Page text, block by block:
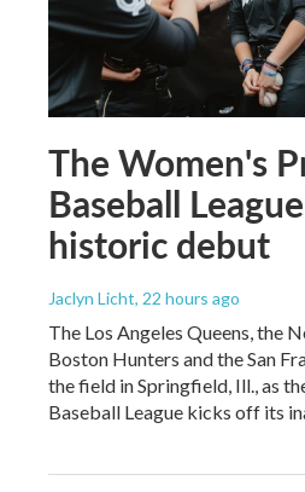
The Women's
Baseball
historic debut
Jaclyn Licht, 22 hours ago
The Los Angeles Queens, the
Boston Hunters and the San
the field in Springfield, Ill., as
Baseball League kicks off its